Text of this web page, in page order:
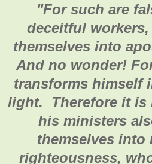
"For such are
deceitful
themselves into
And no wonder!
transforms himself
light. Therefore it is
his ministers
themselves into
righteousness,